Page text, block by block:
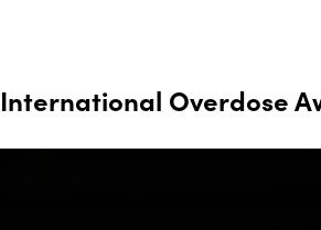
International Overdose